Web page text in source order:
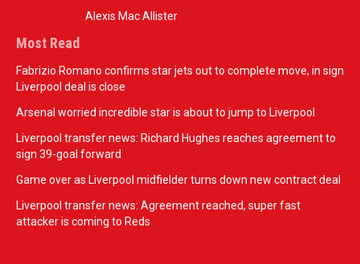
Alexis Mac Allister
Most Read
Fabrizio Romano confirms star jets out to complete move, in sign
Liverpool deal is close
Arsenal worried incredible star is about to jump to Liverpool
Liverpool transfer news: Richard Hughes reaches agreement to
sign 39-goal forward
Game over as Liverpool midfielder turns down new contract deal
Liverpool transfer news: Agreement reached, super fast
attacker is coming to Reds